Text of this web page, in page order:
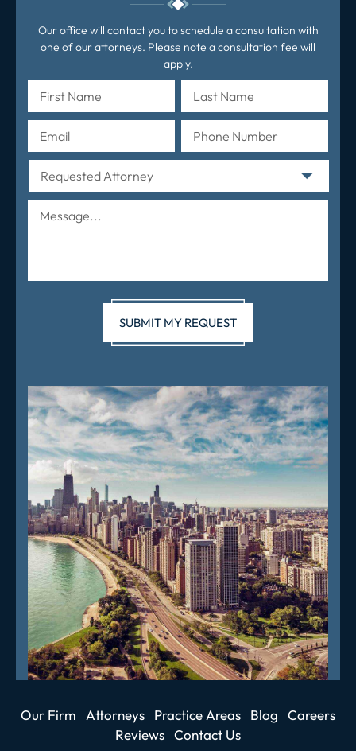
Our office will contact you to schedule a consultation with
one of our attorneys. Please note a consultation fee will
apply.
Our Firm Attorneys Practice Areas Blog
Careers
Reviews Contact Us